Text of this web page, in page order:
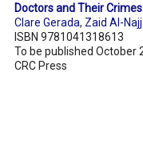
Doctors and Their
Clare Gerada, Zaid Al-
ISBN 9781041318613
To be published October
CRC Press